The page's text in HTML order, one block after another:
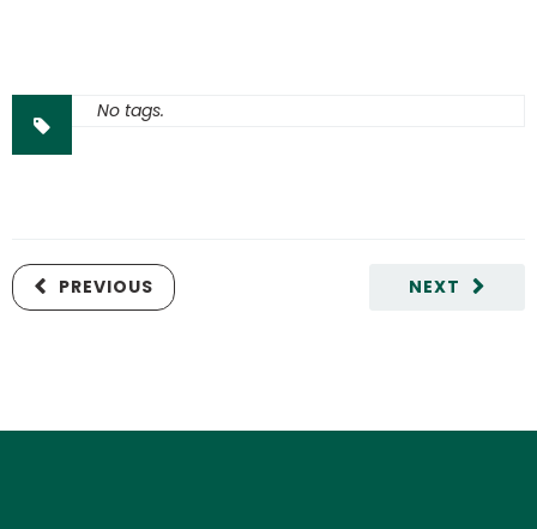
No tags.
NEXT
PREVIOUS